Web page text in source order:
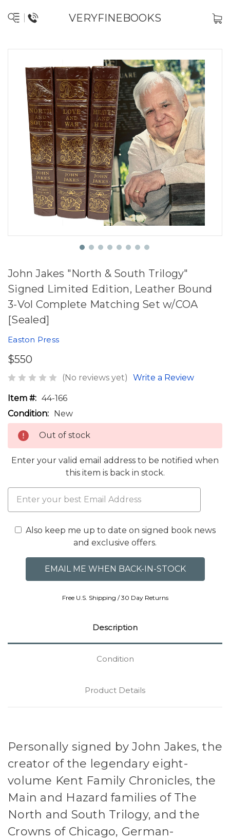
VERYFINEBOOKS
John Jakes "North & South Trilogy"
Signed Limited Edition, Leather Bound
3-Vol Complete Matching Set w/COA
[Sealed]
Easton Press
$550
(No reviews yet) Write a Review
Item #: 44-166
Condition: New
Out of stock
Enter your valid email address to be notified when
this item is back in stock.
Also keep me up to date on signed book news
and exclusive offers.
Free U.S. Shipping / 30 Day Returns
Description
Condition
Product Details
Personally signed by John Jakes, the
creator of the legendary eight-
volume Kent Family Chronicles, the
Main and Hazard families of The
North and South Trilogy, and the
Crowns of Chicago, German-